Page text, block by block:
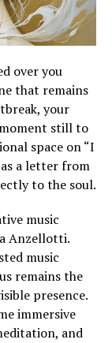
over you
that remains
your
still to
space on “I
as a letter from
to the soul.
music
Anzellotti.
music
remains the
presence.
immersive
and